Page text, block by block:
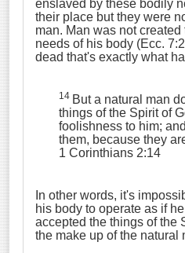
enslaved by these bodily
their place but they were
man. Man was not
needs of his body (Ecc.
dead that's exactly what
14 But a natural man
things of the Spirit of
foolishness to him;
them, because they
1 Corinthians 2:14
In other words, it's
his body to operate as if
accepted the things of the
the make up of the natural